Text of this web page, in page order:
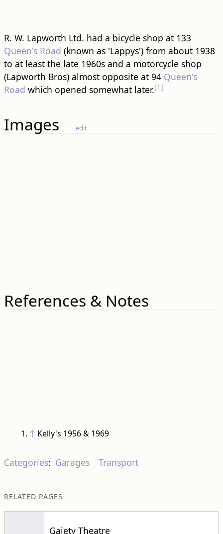
R. W. Lapworth Ltd. had a bicycle shop at 133
Queen's Road (known as 'Lappys') from about 1938
to at least the late 1960s and a motorcycle shop
(Lapworth Bros) almost opposite at 94 Queen's
Road which opened somewhat later.[1]
Images edit
References & Notes
↑ Kelly's 1956 & 1969
Categories: Garages Transport
RELATED PAGES
Gaiety Theatre